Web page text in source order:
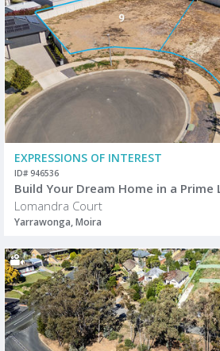
EXPRESSIONS OF INTEREST
ID# 946536
Build Your Dream Home in a Prime
Lomandra Court
Yarrawonga, Moira